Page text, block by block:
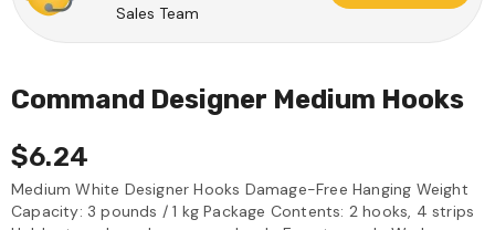
Sales Team
Command Designer Medium Hooks
$6.24
Medium White Designer Hooks Damage-Free Hanging Weight
Capacity: 3 pounds / 1 kg Package Contents: 2 hooks, 4 strips